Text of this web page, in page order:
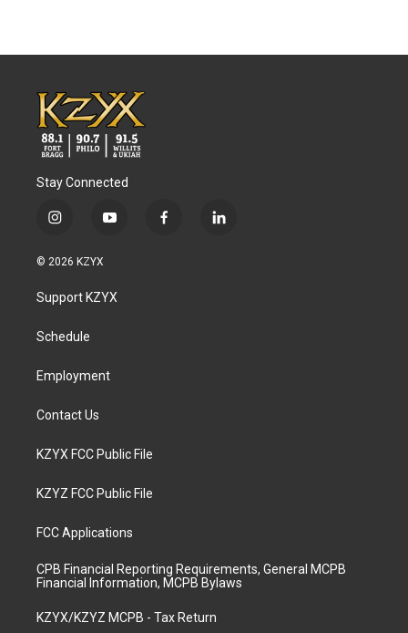
Stay Connected
i
s
a
g
a
y
u
b
f
l
© 2026 KZYX
Support KZYX
Schedule
Employment
Contact Us
KZYX FCC Public File
KZYZ FCC Public File
FCC Applications
CPB Financial Reporting Requirements, General MCPB
Financial Information, MCPB Bylaws
KZYX/KZYZ MCPB - Tax Return